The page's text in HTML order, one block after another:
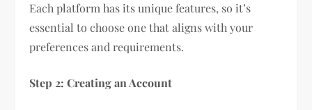
Each platform has its unique features, so it’s
essential to choose one that aligns with your
preferences and requirements.
Step 2: Creating an Account